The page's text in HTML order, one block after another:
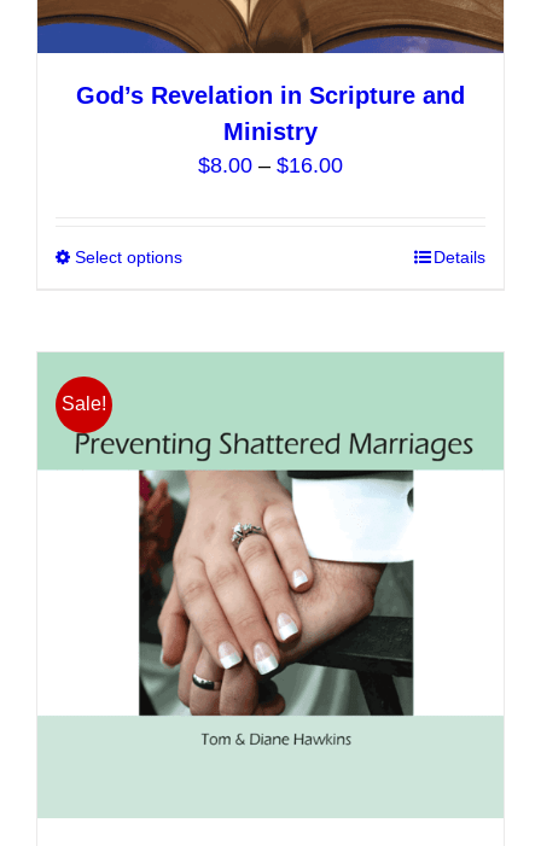
God’s Revelation in Scripture and
Ministry
$8.00 – $16.00Price
through
Select options
multiple
options
may
on
the
product
page
Details
Sale!